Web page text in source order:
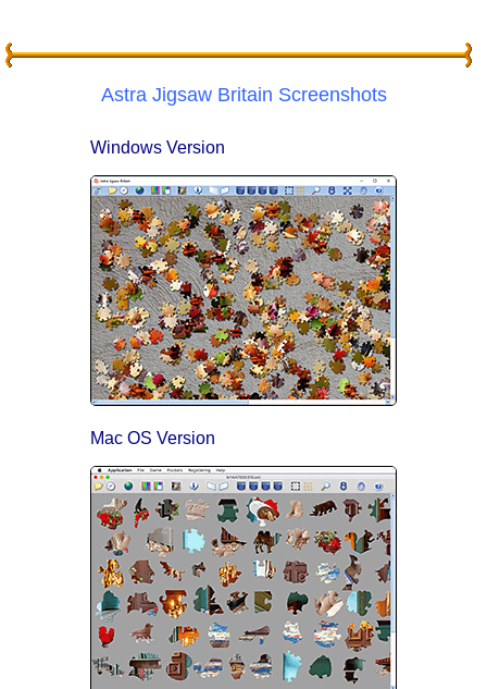
Astra Jigsaw Britain Screenshots
Windows Version
Mac OS Version